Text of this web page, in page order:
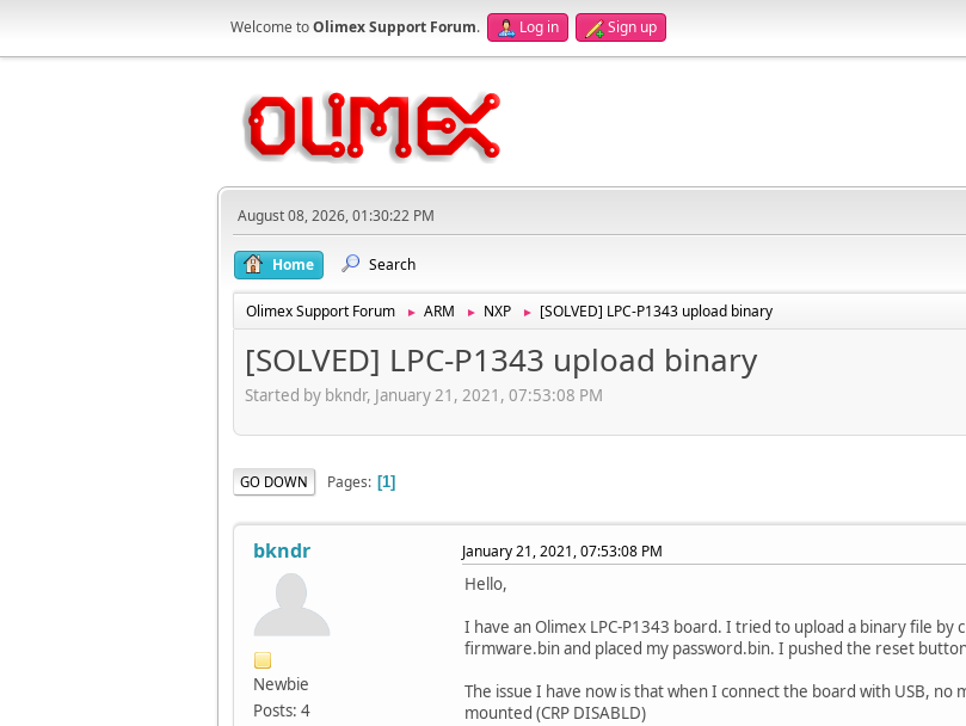
Welcome toOlimex Support Forum. Log in Sign up
August 08, 2026, 01:30:22 PM
Home Search
Olimex Support Forum ► ARM ► NXP ► [SOLVED] LPC-P1343 upload binary
[SOLVED] LPC-P1343 upload binary
Started by bkndr, January 21, 2021, 07:53:08 PM
GO DOWN Pages 1
bkndr
Newbie
Posts: 4
January 21, 2021, 07:53:08 PM
Hello,
I have an Olimex LPC-P1343 board. I tried to upload a binary file by
firmware.bin and placed my password.bin. I pushed the reset
The issue I have now is that when I connect the board with USB, no
mounted (CRP DISABLD)